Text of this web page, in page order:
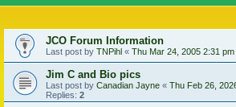
JCO Forum Information
Last post by TNPihl « Thu Mar 24, 2005 2:31 pm
Jim C and Bio pics
Last post by Canadian Jayne « Thu Feb 26,
Replies: 2